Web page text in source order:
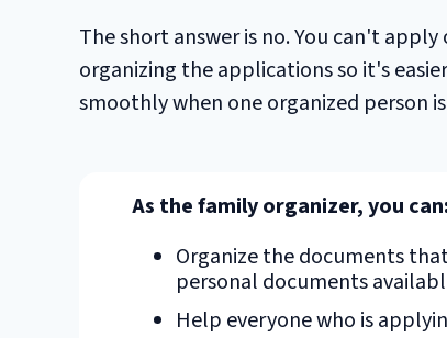
The short answer is no. You can't
organizing the applications so it's
smoothly when one organized person
As the family organizer, you can:
Organize the documents
personal documents
Help everyone who is